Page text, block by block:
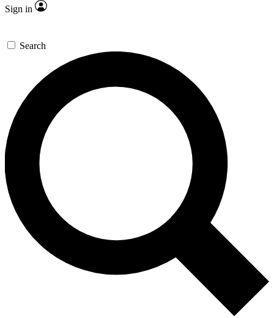
Sign in
Search